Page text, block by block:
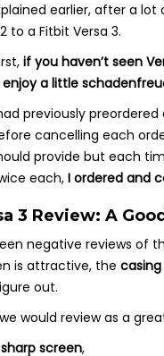
earlier, after a
to a Fitbit Versa 3.
if you haven’t seen
enjoy a little
previously
cancelling each
provide but each
each,I ordered and
3 Review: A
negative reviews of
is attractive, the
out.
would review as a
sharp screen,